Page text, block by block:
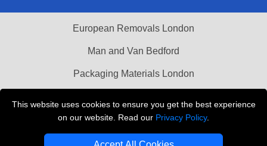
This website uses cookies to ensure you get the best experience
on our website. Read our Privacy Policy.
European Removals London
Man and Van Bedford
Packaging Materials London
THE REMOVALS LONDON